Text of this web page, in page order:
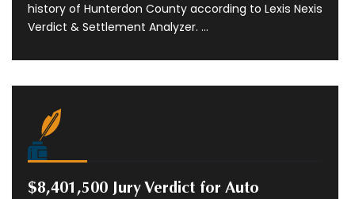
history of Hunterdon County according to Lexis Nexis
Verdict & Settlement Analyzer. ...
$8,401,500 Jury Verdict for Auto